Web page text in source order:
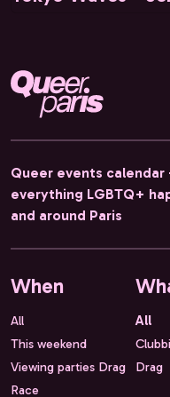
Queer events calendar
everything LGBTQ+
and around Paris
When
All
This weekend
Viewing parties Drag
Race
All
Drag